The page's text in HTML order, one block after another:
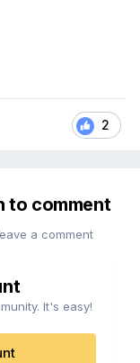
2
to comment
a comment
It's easy!